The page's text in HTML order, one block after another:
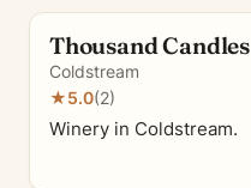
Thousand Candles
Coldstream
★5.0(2)
Winery in Coldstream.